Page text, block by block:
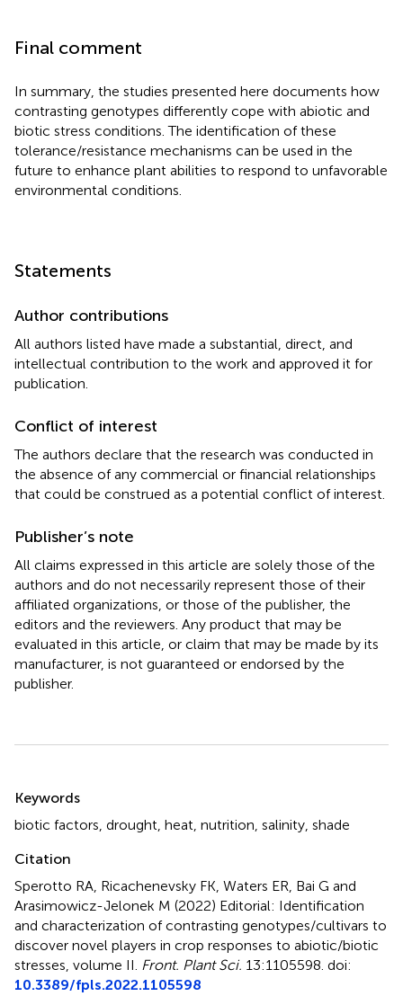
Final comment
In summary, the studies presented here documents how
contrasting genotypes differently cope with abiotic and
biotic stress conditions. The identification of these
tolerance/resistance mechanisms can be used in the
future to enhance plant abilities to respond to unfavorable
environmental conditions.
Statements
Author contributions
All authors listed have made a substantial, direct, and
intellectual contribution to the work and approved it for
publication.
Conflict of interest
The authors declare that the research was conducted in
the absence of any commercial or financial relationships
that could be construed as a potential conflict of interest.
Publisher’s note
All claims expressed in this article are solely those of the
authors and do not necessarily represent those of their
affiliated organizations, or those of the publisher, the
editors and the reviewers. Any product that may be
evaluated in this article, or claim that may be made by its
manufacturer, is not guaranteed or endorsed by the
publisher.
Keywords
biotic factors drought heat nutrition salinity shade
Citation
Sperotto RA, Ricachenevsky FK, Waters ER, Bai G and
Arasimowicz-Jelonek M (2022) Editorial: Identification
and characterization of contrasting genotypes/cultivars to
discover novel players in crop responses to abiotic/biotic
stresses, volume II Front. Plant Sci. 13:1105598. doi:
10.3389/fpls.2022.1105598